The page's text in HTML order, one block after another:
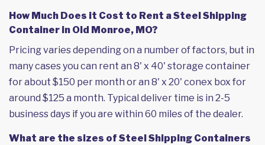
How Much Does it Cost to Rent a Steel Shipping
Container in Old Monroe, MO?
Pricing varies depending on a number of factors, but in
many cases you can rent an 8' x 40' storage container
for about $150 per month or an 8' x 20' conex box for
around $125 a month. Typical deliver time is in 2-5
business days if you are within 60 miles of the dealer.
What are the sizes of Steel Shipping Containers